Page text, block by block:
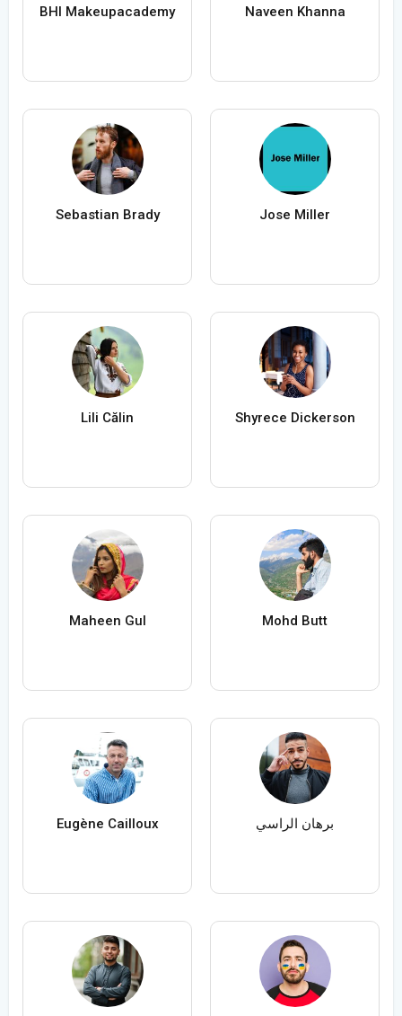
BHI Makeupacademy Naveen Khanna
Sebastian Brady Jose Miller
Lili Călin Shyrece Dickerson
Maheen Gul Mohd Butt
Eugène Cailloux برهان الراسي